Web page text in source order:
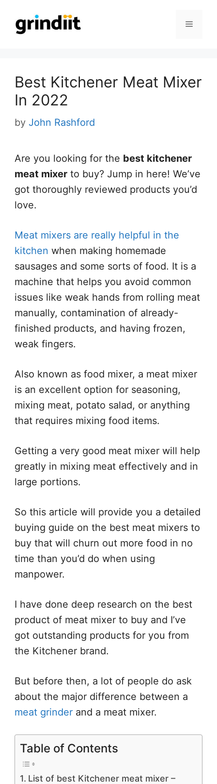
content
Menu
Best Kitchener Meat Mixer
In 2022
by John Rashford
Are you looking for the best kitchener
meat mixer to buy? Jump in here! We’ve
got thoroughly reviewed products you’d
love.
Meat mixers are really helpful in the
kitchen when making homemade
sausages and some sorts of food. It is a
machine that helps you avoid common
issues like weak hands from rolling meat
manually, contamination of already-
finished products, and having frozen,
weak fingers.
Also known as food mixer, a meat mixer
is an excellent option for seasoning,
mixing meat, potato salad, or anything
that requires mixing food items.
Getting a very good meat mixer will help
greatly in mixing meat effectively and in
large portions.
So this article will provide you a detailed
buying guide on the best meat mixers to
buy that will churn out more food in no
time than you’d do when using
manpower.
I have done deep research on the best
product of meat mixer to buy and I’ve
got outstanding products for you from
the Kitchener brand.
But before then, a lot of people do ask
about the major difference between a
meat grinder and a meat mixer.
Table of Contents
List of best Kitchener meat mixer –